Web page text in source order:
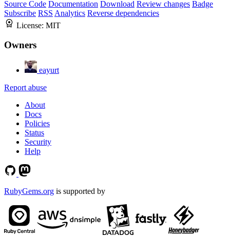
Source Code Documentation Download Review changes Badge
Subscribe RSS Analytics Reverse dependencies
License: MIT
Owners
eayurt
Report abuse
About
Docs
Policies
Status
Security
Help
RubyGems.org is supported by